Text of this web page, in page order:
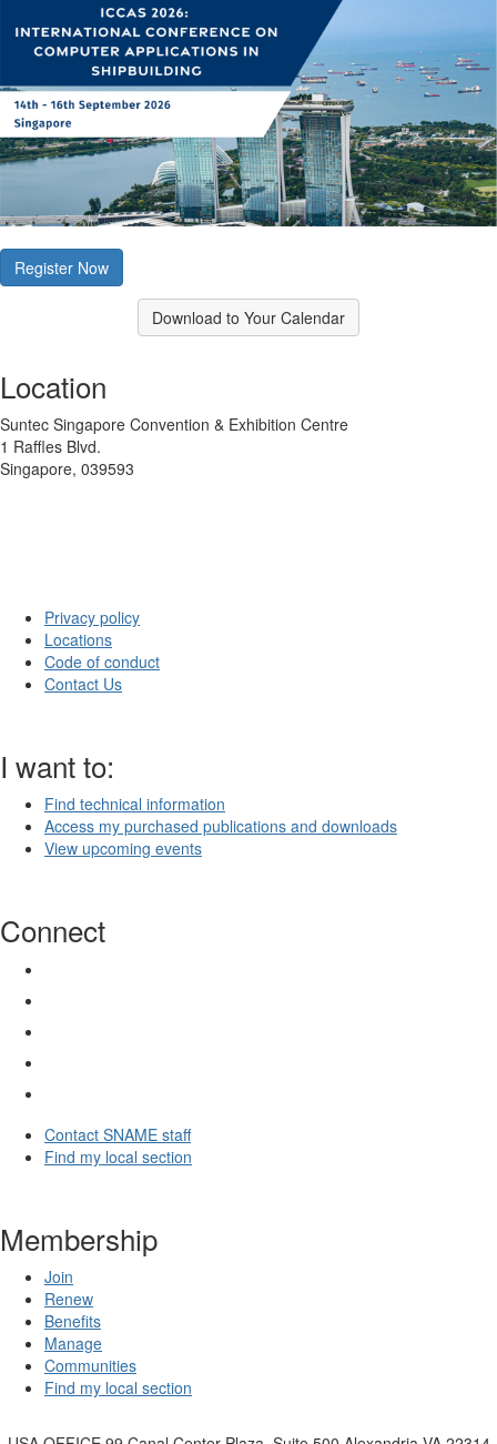
Register Now
Download to Your Calendar
Location
Suntec Singapore Convention & Exhibition Centre
1 Raffles Blvd.
Singapore, 039593
Privacy policy
Locations
Code of conduct
Contact Us
I want to:
Find technical information
Access my purchased publications and downloads
View upcoming events
Connect
Contact SNAME staff
Find my local section
Membership
Join
Renew
Benefits
Manage
Communities
Find my local section